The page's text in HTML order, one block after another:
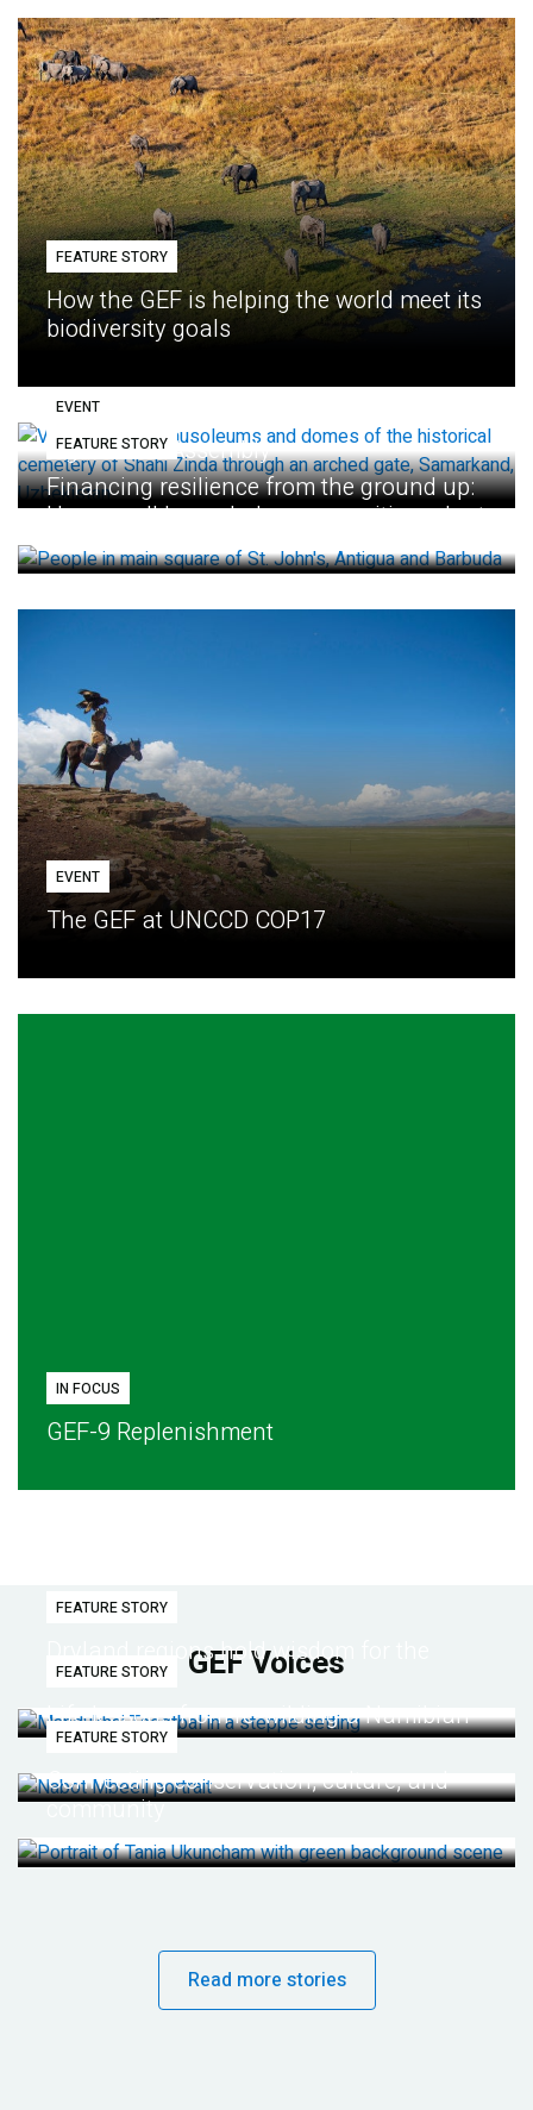
FEATURE STORY
How the GEF is helping the world meet its
biodiversity goals
EVENT
Eighth GEF Assembly
FEATURE STORY
Financing resilience from the ground up:
How small loans help communities adapt
EVENT
The GEF at UNCCD COP17
IN FOCUS
GEF-9 Replenishment
GEF Voices
FEATURE STORY
Dryland regions hold wisdom for the
future
FEATURE STORY
Life lessons from re-wilding a Namibian
desert
FEATURE STORY
Connecting conservation, culture, and
community
Read more stories